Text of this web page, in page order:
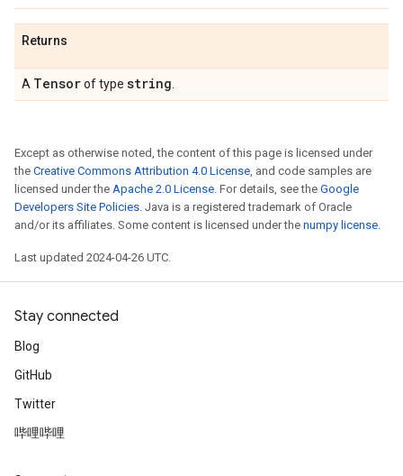
Returns
A Tensorof type string
Except as otherwise noted, the content of this page is licensed under
the Creative Commons Attribution 4.0 License, and code samples are
licensed under the Apache 2.0 License. For details, see the Google
Developers Site Policies. Java is a registered trademark of Oracle
and/or its affiliates. Some content is licensed under the numpy license.
Last updated 2024-04-26 UTC.
Stay connected
Blog
GitHub
Twitter
哔哩哔哩